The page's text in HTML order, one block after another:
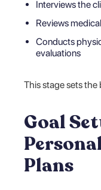
Interviews the
Reviews
Conducts
evaluations
This stage sets the
Goal
Plans